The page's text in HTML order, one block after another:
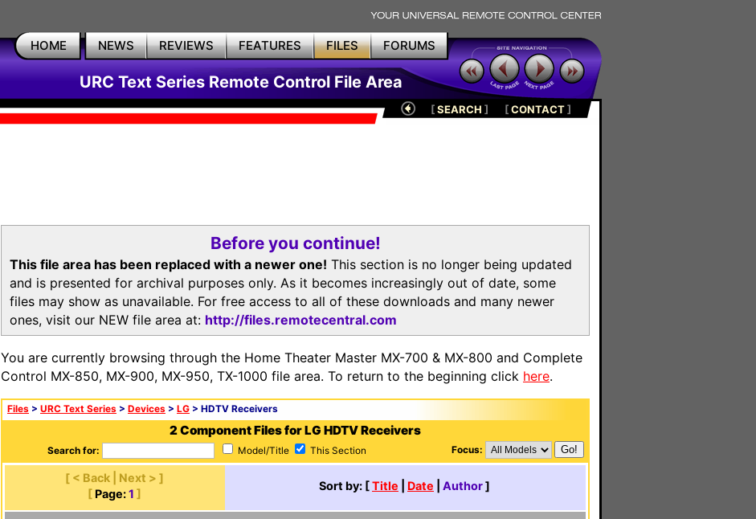
HOME NEWS REVIEWS FEATURES FILES FORUMS
URC Text Series Remote Control File Area
[SEARCH ] [CONTACT]
Before you continue!
This file area has been replaced with a newer one! This section is no longer being updated
and is presented for archival purposes only. As it becomes increasingly out of date, some
files may show as unavailable. For free access to all of these downloads and many newer
ones, visit our NEW file area at: http://files.remotecentral.com
You are currently browsing through the Home Theater Master MX-700 & MX-800 and Complete
Control MX-850, MX-900, MX-950, TX-1000 file area. To return to the beginning click here.
Files > URC Text Series > Devices > LG > HDTV Receivers
2 Component Files for LG HDTV Receivers
Search for: Model/Title This Section Focus:
[ < Back | Next > ]
[ Page: 1 ]
Sort by: [Title Date Author]